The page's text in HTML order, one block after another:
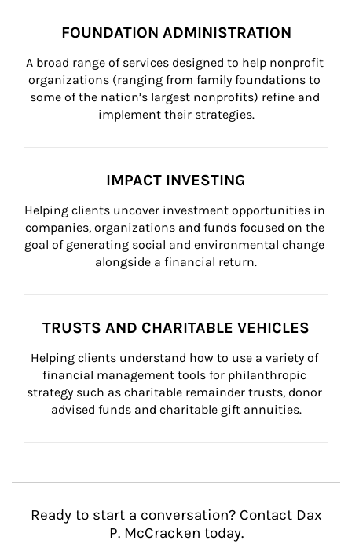
FOUNDATION ADMINISTRATION
A broad range of services designed to help nonprofit
organizations (ranging from family foundations to
some of the nation’s largest nonprofits) refine and
implement their strategies.
IMPACT INVESTING
Helping clients uncover investment opportunities in
companies, organizations and funds focused on the
goal of generating social and environmental change
alongside a financial return.
TRUSTS AND CHARITABLE VEHICLES
Helping clients understand how to use a variety of
financial management tools for philanthropic
strategy such as charitable remainder trusts, donor
advised funds and charitable gift annuities.
Ready to start a conversation? Contact Dax
P. McCracken today.